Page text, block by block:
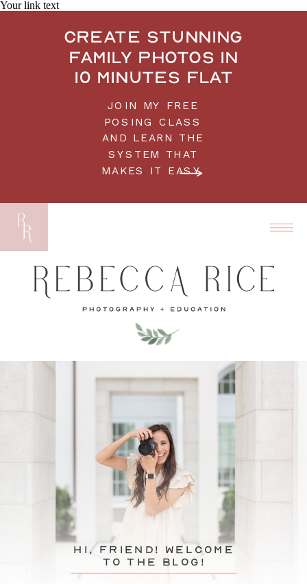
Your link text
JOIN MY FREE
POSING CLASS
AND LEARN THE
SYSTEM THAT
MAKES IT EASY.
Create stunning
family photos in
10 minutes flat
hi, friend! Welcome
to the blog!